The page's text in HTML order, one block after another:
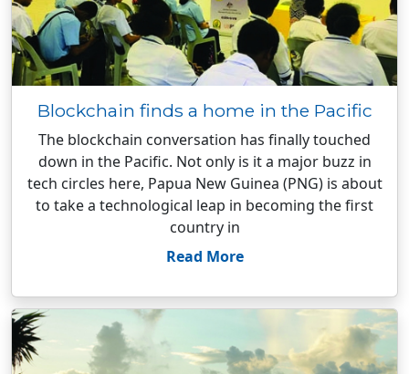
Blockchain finds a home in the Pacific
The blockchain conversation has finally touched
down in the Pacific. Not only is it a major buzz in
tech circles here, Papua New Guinea (PNG) is about
to take a technological leap in becoming the first
country in
Read More